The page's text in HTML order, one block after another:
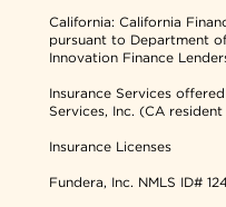
California: California
pursuant to Department
Innovation Finance
Insurance Services
Services, Inc. (CA
Insurance Licenses
Fundera, Inc. NMLS ID#